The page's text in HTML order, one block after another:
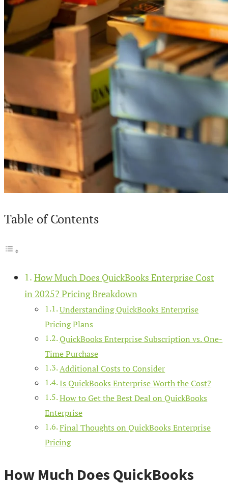
Table of Contents
How Much Does QuickBooks Enterprise Cost
in 2025? Pricing Breakdown
Understanding QuickBooks Enterprise
Pricing Plans
QuickBooks Enterprise Subscription vs. One-
Time Purchase
Additional Costs to Consider
Is QuickBooks Enterprise Worth the Cost?
How to Get the Best Deal on QuickBooks
Enterprise
Final Thoughts on QuickBooks Enterprise
Pricing
How Much Does QuickBooks